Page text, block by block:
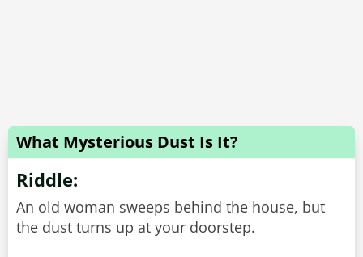
What Mysterious Dust Is It?
Riddle:
An old woman sweeps behind the house, but
the dust turns up at your doorstep.